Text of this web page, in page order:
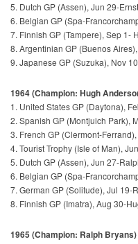
5. Dutch GP (Assen), Jun 29-
6. Belgian GP (Spa-
7. Finnish GP (Tampere), Sep 1-
8. Argentinian GP (Buenos
9. Japanese GP (Suzuka), Nov
1964 (Champion: Hugh
1. United States GP (Daytona),
2. Spanish GP (Montjuich Park),
3. French GP (Clermont-
4. Tourist Trophy (Isle of Man),
5. Dutch GP (Assen), Jun 27-
6. Belgian GP (Spa-
7. German GP (Solitude), Jul 19-
8. Finnish GP (Imatra), Aug 30-
1965 (Champion: Ralph Bryans)